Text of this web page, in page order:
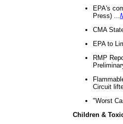
EPA's
Press) ...
CMA
EPA to
RMP
Circuit
"Worst
Children &